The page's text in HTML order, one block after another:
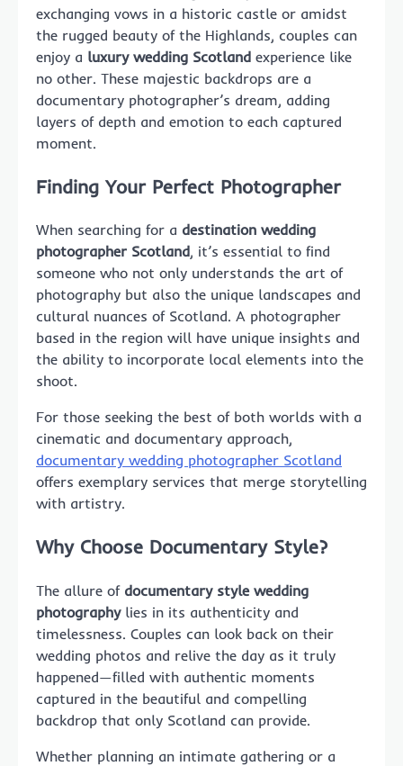
exchanging vows in a historic castle or amidst
the rugged beauty of the Highlands, couples can
enjoy a luxury wedding Scotland experience like
no other. These majestic backdrops are a
documentary photographer’s dream, adding
layers of depth and emotion to each captured
moment.
Finding Your Perfect Photographer
When searching for a destination wedding
photographer Scotland, it’s essential to find
someone who not only understands the art of
photography but also the unique landscapes and
cultural nuances of Scotland. A photographer
based in the region will have unique insights and
the ability to incorporate local elements into the
shoot.
For those seeking the best of both worlds with a
cinematic and documentary approach,
documentary wedding photographer Scotland
offers exemplary services that merge storytelling
with artistry.
Why Choose Documentary Style?
The allure of documentary style wedding
photographylies in its authenticity and
timelessness. Couples can look back on their
wedding photos and relive the day as it truly
happened—filled with authentic moments
captured in the beautiful and compelling
backdrop that only Scotland can provide.
Whether planning an intimate gathering or a